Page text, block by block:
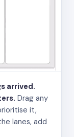
arrived.
Drag any
it,
lanes, add